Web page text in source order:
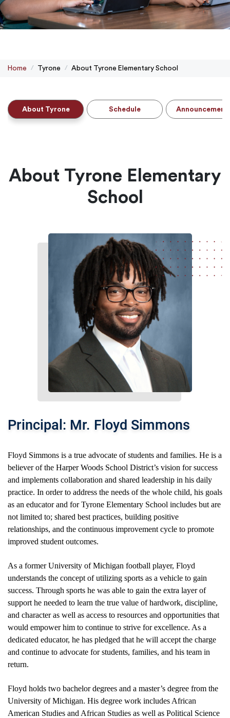
Home Tyrone About Tyrone Elementary School
About Tyrone Schedule
About Tyrone Elementary
School
Principal: Mr. Floyd Simmons
Floyd Simmons is a true advocate of students and families. He is a
believer of the Harper Woods School District’s vision for success
and implements collaboration and shared leadership in his daily
practice. In order to address the needs of the whole child, his goals
as an educator and for Tyrone Elementary School includes but are
not limited to; shared best practices, building positive
relationships, and the continuous improvement cycle to promote
improved student outcomes.
As a former University of Michigan football player, Floyd
understands the concept of utilizing sports as a vehicle to gain
success. Through sports he was able to gain the extra layer of
support he needed to learn the true value of hardwork, discipline,
and character as well as access to resources and opportunities that
would empower him to continue to strive for excellence. As a
dedicated educator, he has pledged that he will accept the charge
and continue to advocate for students, families, and his team in
return.
Floyd holds two bachelor degrees and a master’s degree from the
University of Michigan. His degree work includes African
American Studies and African Studies as well as Political Science